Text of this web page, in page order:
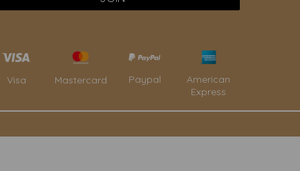
Visa Mastercard Paypal
American
Express